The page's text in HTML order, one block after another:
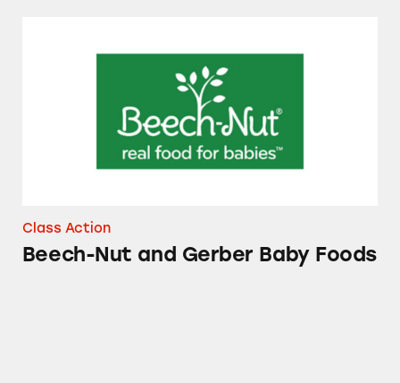
Class Action
Beech-Nut and Gerber Baby Foods